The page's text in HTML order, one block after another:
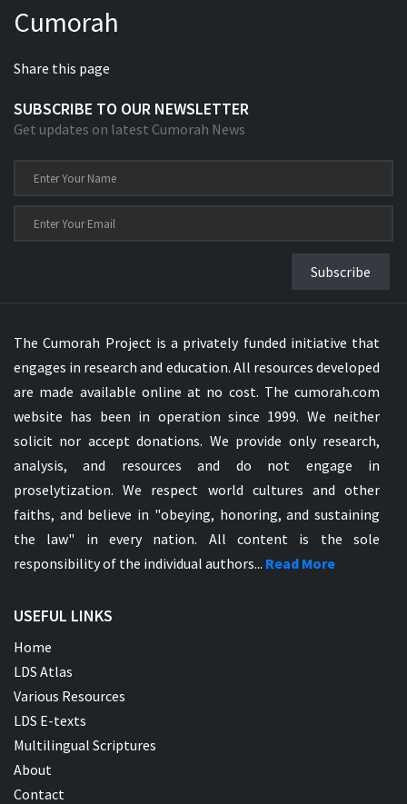
Xhosa Bible
Cumorah
Share this page
SUBSCRIBE TO OUR NEWSLETTER
Get updates on latest Cumorah News
Subscribe
The Cumorah Project is a privately funded initiative that
engages in research and education. All resources developed
are made available online at no cost. The cumorah.com
website has been in operation since 1999. We neither
solicit nor accept donations. We provide only research,
analysis, and resources and do not engage in
proselytization. We respect world cultures and other
faiths, and believe in "obeying, honoring, and sustaining
the law" in every nation. All content is the sole
responsibility of the individual authors... Read More
USEFUL LINKS
Home
LDS Atlas
Various Resources
LDS E-texts
Multilingual Scriptures
About
Contact